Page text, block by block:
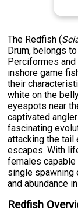
The Redfish (
Drum, belongs
Perciformes
inshore game
their
white on the
eyespots near
captivated
fascinating
attacking the tail
escapes. With
females
single spawning
and abundance
Redfish